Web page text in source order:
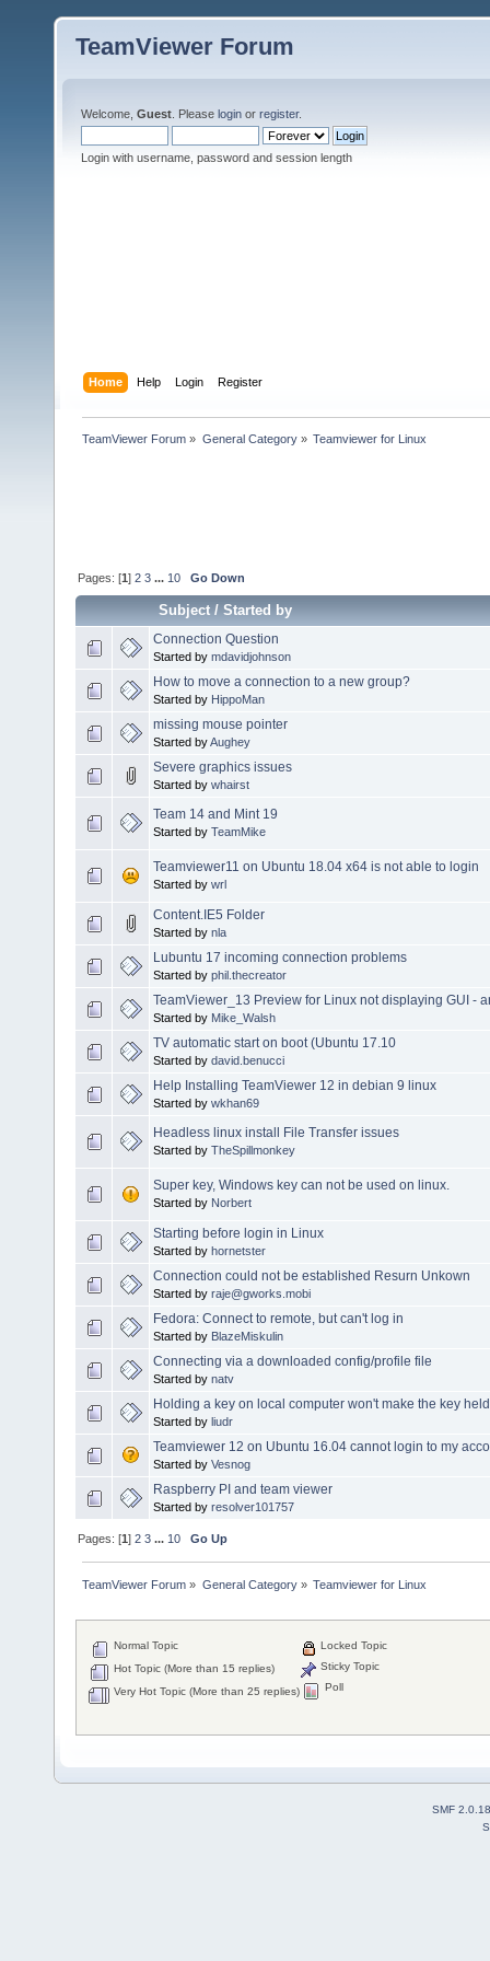
TeamViewer Forum
Welcome, Guest . Please login or register.
Login with username, password and session length
Home Help Login Register
TeamViewer Forum » General Category» Teamviewer for Linux
Pages: [1]2 3 ... 10 Go Down
Subject/Started by
Connection Question
Started by mdavidjohnson
How to move a connection to a new group?
Started by HippoMan
missing mouse pointer
Started byAughey
Severe graphics issues
Started by whairst
Team 14 and Mint 19
Started by TeamMike
Teamviewer11 on Ubuntu 18.04 x64 is not able to login
Started by wrl
Content.IE5 Folder
Started by nla
Lubuntu 17 incoming connection problems
Started by phil.thecreator
TeamViewer_13 Preview for Linux not displaying GUI -
Started by Mike_Walsh
TV automatic start on boot (Ubuntu 17.10
Started by david.benucci
Help Installing TeamViewer 12 in debian 9 linux
Started by wkhan69
Headless linux install File Transfer issues
Started by TheSpillmonkey
Super key, Windows key can not be used on linux.
Started by Norbert
Starting before login in Linux
Started by hornetster
Connection could not be established Resurn Unkown
Started by raje@gworks.mobi
Fedora: Connect to remote, but can't log in
Started by BlazeMiskulin
Connecting via a downloaded config/profile file
Started by natv
Holding a key on local computer won't make the key
Started by liudr
Teamviewer 12 on Ubuntu 16.04 cannot login to my
Started by Vesnog
Raspberry PI and team viewer
Started by resolver101757
Pages: [1]2 3 ... 10 Go Up
TeamViewer Forum » General Category» Teamviewer for Linux
Normal Topic
Hot Topic (More than 15 replies)
Very Hot Topic (More than 25 replies)
Locked Topic
Sticky Topic
Poll
SMF 2.0.18